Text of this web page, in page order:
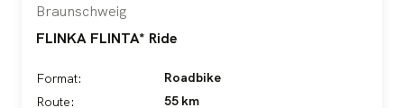
Braunschweig
FLINKA FLINTA* Ride
Format:
Roadbike
Route:
55 km